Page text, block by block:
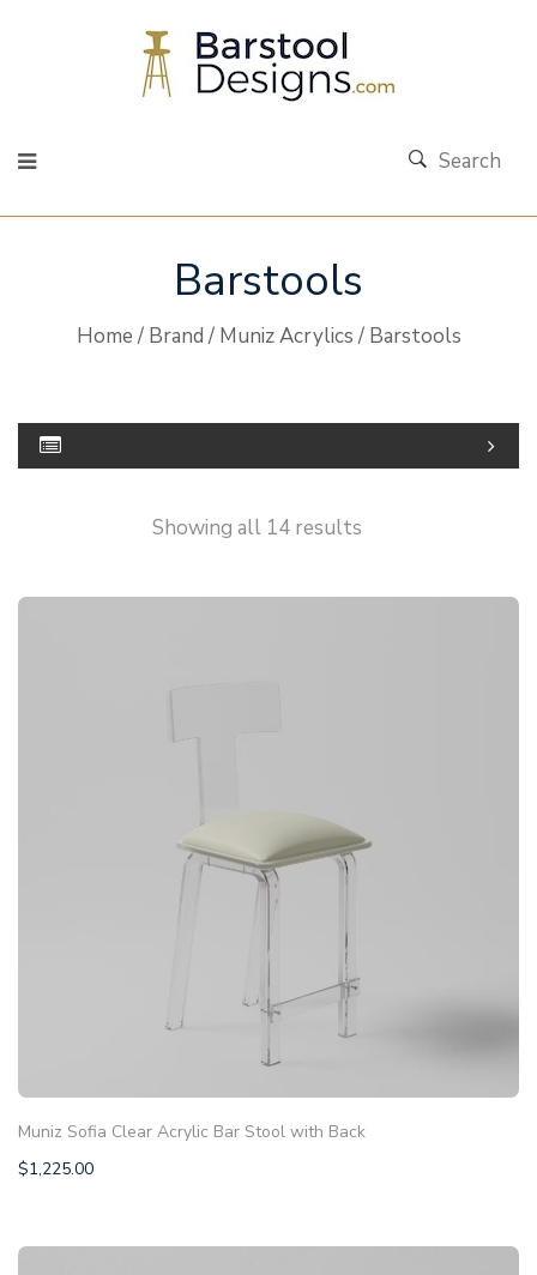
Search
Barstools
Home/ Brand/ Muniz Acrylics/ Barstools
Showing all 14 results
Muniz Sofia Clear Acrylic Bar Stool with Back
$1,225.00